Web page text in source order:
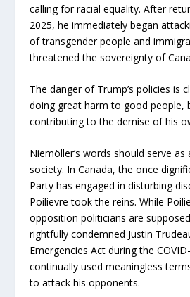
calling for racial equality. After
2025, he immediately began
of transgender people and
threatened the sovereignty of
The danger of Trump’s policies is
doing great harm to good people,
contributing to the demise of his
Niemöller’s words should serve
society. In Canada, the once
Party has engaged in disturbing
Poilievre took the reins. While
opposition politicians are
rightfully condemned Justin
Emergencies Act during the
continually used meaningless
to attack his opponents.